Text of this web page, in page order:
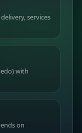
services
with
on